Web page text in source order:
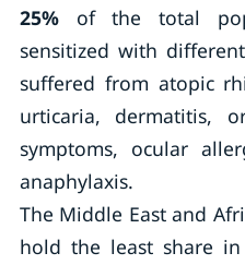
25%of the total
sensitized with
suffered from atopic
urticaria, dermatitis,
symptoms, ocular
anaphylaxis.
The Middle East and
hold the least share